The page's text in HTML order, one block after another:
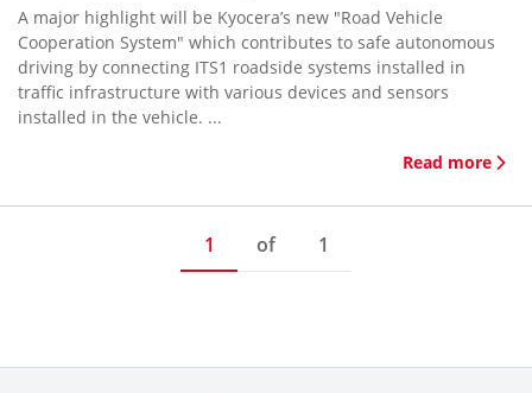
A major highlight will be Kyocera’s new "Road Vehicle
Cooperation System" which contributes to safe autonomous
driving by connecting ITS1 roadside systems installed in
traffic infrastructure with various devices and sensors
installed in the vehicle. ...
Read more
1 of 1